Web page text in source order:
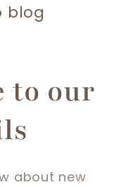
blog
to our
about new